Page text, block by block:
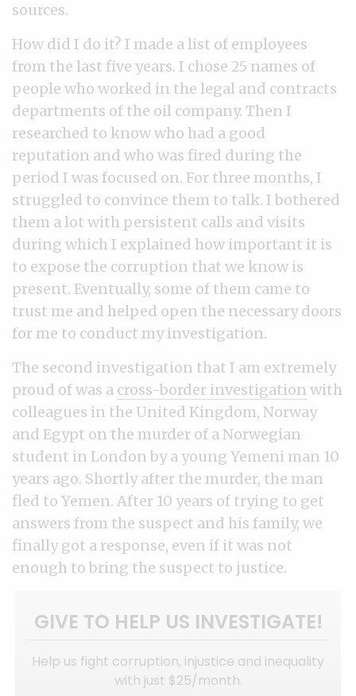
sources.
How did I do it? I made a list of employees
from the last five years. I chose 25 names of
people who worked in the legal and contracts
departments of the oil company. Then I
researched to know who had a good
reputation and who was fired during the
period I was focused on. For three months, I
struggled to convince them to talk. I bothered
them a lot with persistent calls and visits
during which I explained how important it is
to expose the corruption that we know is
present. Eventually, some of them came to
trust me and helped open the necessary doors
for me to conduct my investigation.
The second investigation that I am extremely
proud of was a cross-border investigation with
colleagues in the United Kingdom, Norway
and Egypt on the murder of a Norwegian
student in London by a young Yemeni man 10
years ago. Shortly after the murder, the man
fled to Yemen. After 10 years of trying to get
answers from the suspect and his family, we
finally got a response, even if it was not
enough to bring the suspect to justice.
GIVE TO HELP US INVESTIGATE!
Help us fight corruption, injustice and inequality
with just $25/month.